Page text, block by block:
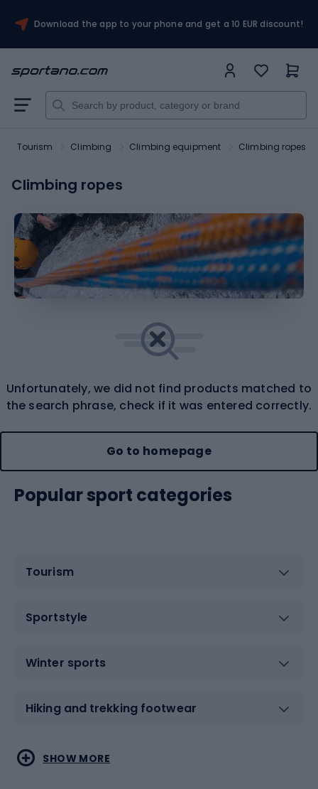
Download the app to your phone and get a 10 EUR discount!
Tourism Climbing Climbing equipment Climbing ropes
Climbing ropes
Unfortunately, we did not find products matched to
the search phrase, check if it was entered correctly.
Go to homepage
Popular sport categories
Tourism
Sportstyle
Winter sports
Hiking and trekking footwear
Water sports
Combat sports
SHOW MORE